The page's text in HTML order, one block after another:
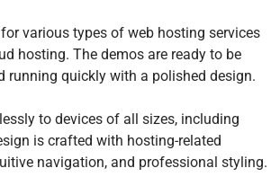
various types of web hosting services
hosting. The demos are ready to be
running quickly with a polished design.
to devices of all sizes, including
is crafted with hosting-related
navigation, and professional styling.